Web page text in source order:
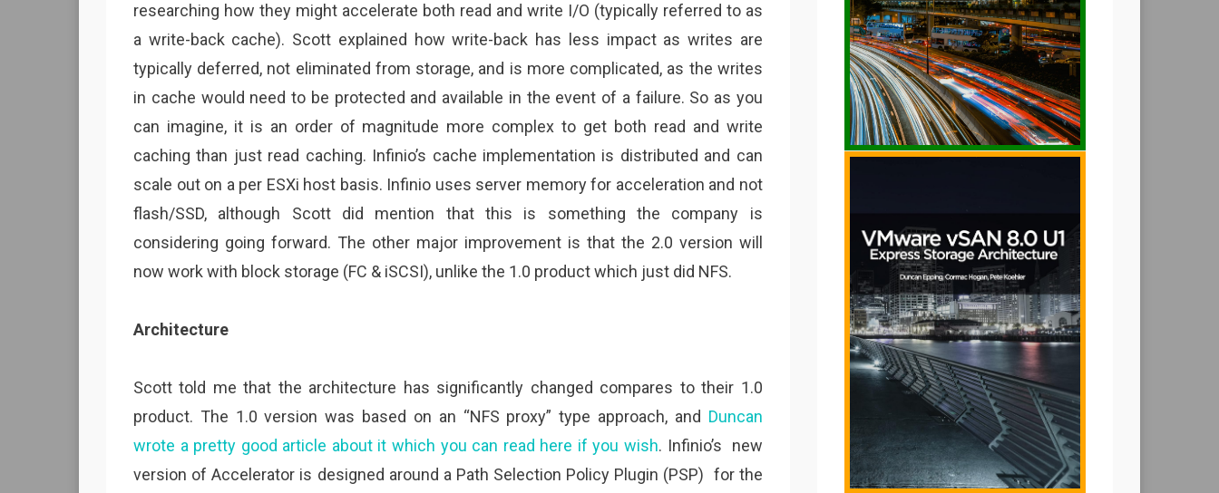
researching how they might accelerate both read and write I/O (typically referred to as
a write-back cache). Scott explained how write-back has less impact as writes are
typically deferred, not eliminated from storage, and is more complicated, as the writes
in cache would need to be protected and available in the event of a failure. So as you
can imagine, it is an order of magnitude more complex to get both read and write
caching than just read caching. Infinio’s cache implementation is distributed and can
scale out on a per ESXi host basis. Infinio uses server memory for acceleration and not
flash/SSD, although Scott did mention that this is something the company is
considering going forward. The other major improvement is that the 2.0 version will
now work with block storage (FC & iSCSI), unlike the 1.0 product which just did NFS.
Architecture
Scott told me that the architecture has significantly changed compares to their 1.0
product. The 1.0 version was based on an “NFS proxy” type approach, and Duncan
wrote a pretty good article about it which you can read here if you wish. Infinio’s new
version of Accelerator is designed around a Path Selection Policy Plugin (PSP) for the